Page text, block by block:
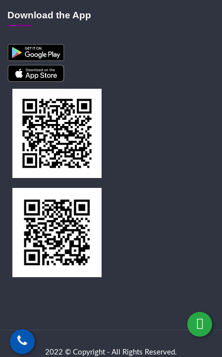
Download the App
2022 © Copyright - All Rights Reserved.